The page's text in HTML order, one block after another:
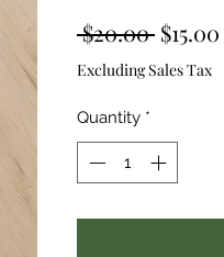
$20.00 Regular
Price
$15.00
Excluding Sales Tax
Quantity *